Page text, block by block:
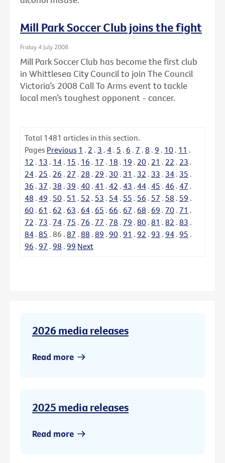
Mill Park Soccer Club joins the fight
Friday 4 July 2008
Mill Park Soccer Club has become the first club
in Whittlesea City Council to join The Council
Victoria’s 2008 Call To Arms event to tackle
local men’s toughest opponent - cancer.
Total 1481 articles in this section.
Pages Previous 1 . 2 . 3 . 4 . 5 . 6 . 7 . 8 . 9 . 10 . 11 .
12 . 13 . 14 . 15 . 16 . 17 . 18 . 19 . 20 . 21 . 22 . 23 .
24 . 25 . 26 . 27 . 28 . 29 . 30 . 31 . 32 . 33 . 34 . 35 .
36 . 37 . 38 . 39 . 40 . 41 . 42 . 43 . 44 . 45 . 46 . 47 .
48 . 49 . 50 . 51 . 52 . 53 . 54 . 55 . 56 . 57 . 58 . 59 .
60 . 61 . 62 . 63 . 64 . 65 . 66 . 67 . 68 . 69 . 70 . 71 .
72 . 73 . 74 . 75 . 76 . 77 . 78 . 79 . 80 . 81 . 82 . 83 .
84 . 85 . 86 . 87 . 88 . 89 . 90 . 91 . 92 . 93 . 94 . 95 .
96 . 97 . 98 . 99 Next
2026 media releases
Read more
2025 media releases
Read more